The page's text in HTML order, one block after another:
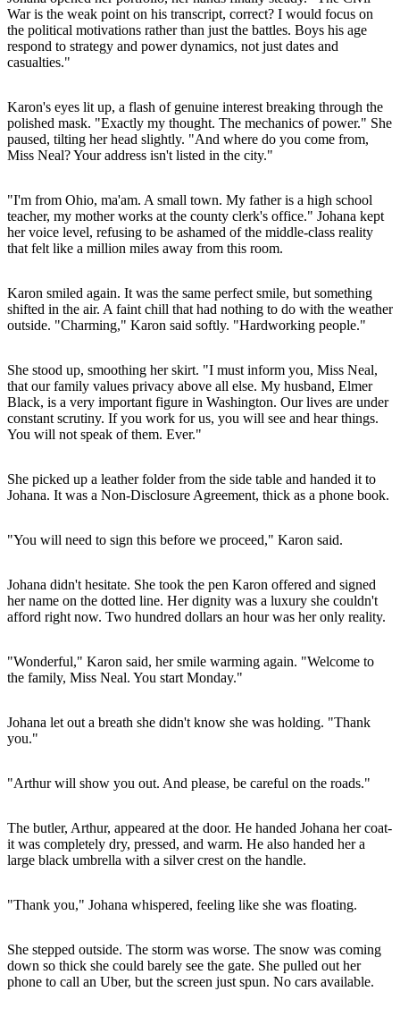
War is the weak point on his transcript, correct? I would focus on
the political motivations rather than just the battles. Boys his age
respond to strategy and power dynamics, not just dates and
casualties."
Karon's eyes lit up, a flash of genuine interest breaking through the
polished mask. "Exactly my thought. The mechanics of power." She
paused, tilting her head slightly. "And where do you come from,
Miss Neal? Your address isn't listed in the city."
"I'm from Ohio, ma'am. A small town. My father is a high school
teacher, my mother works at the county clerk's office." Johana kept
her voice level, refusing to be ashamed of the middle-class reality
that felt like a million miles away from this room.
Karon smiled again. It was the same perfect smile, but something
shifted in the air. A faint chill that had nothing to do with the weather
outside. "Charming," Karon said softly. "Hardworking people."
She stood up, smoothing her skirt. "I must inform you, Miss Neal,
that our family values privacy above all else. My husband, Elmer
Black, is a very important figure in Washington. Our lives are under
constant scrutiny. If you work for us, you will see and hear things.
You will not speak of them. Ever."
She picked up a leather folder from the side table and handed it to
Johana. It was a Non-Disclosure Agreement, thick as a phone book.
"You will need to sign this before we proceed," Karon said.
Johana didn't hesitate. She took the pen Karon offered and signed
her name on the dotted line. Her dignity was a luxury she couldn't
afford right now. Two hundred dollars an hour was her only reality.
"Wonderful," Karon said, her smile warming again. "Welcome to
the family, Miss Neal. You start Monday."
Johana let out a breath she didn't know she was holding. "Thank
you."
"Arthur will show you out. And please, be careful on the roads."
The butler, Arthur, appeared at the door. He handed Johana her coat-
it was completely dry, pressed, and warm. He also handed her a
large black umbrella with a silver crest on the handle.
"Thank you," Johana whispered, feeling like she was floating.
She stepped outside. The storm was worse. The snow was coming
down so thick she could barely see the gate. She pulled out her
phone to call an Uber, but the screen just spun. No cars available.